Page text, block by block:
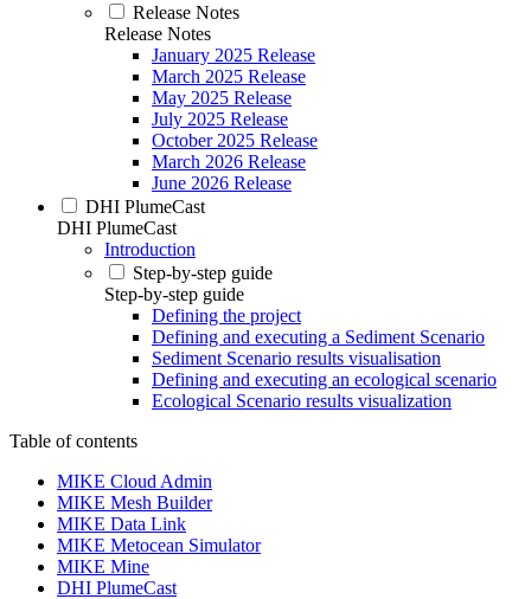
Release Notes
Release Notes
January 2025 Release
March 2025 Release
May 2025 Release
July 2025 Release
October 2025 Release
March 2026 Release
June 2026 Release
DHI PlumeCast
DHI PlumeCast
Introduction
Step-by-step guide
Step-by-step guide
Defining the project
Defining and executing a Sediment Scenario
Sediment Scenario results visualisation
Defining and executing an ecological scenario
Ecological Scenario results visualization
Table of contents
MIKE Cloud Admin
MIKE Mesh Builder
MIKE Data Link
MIKE Metocean Simulator
MIKE Mine
DHI PlumeCast